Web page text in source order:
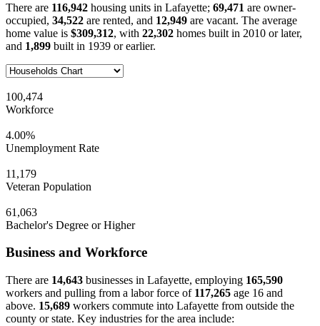
There are 116,942 housing units in Lafayette; 69,471 are owner-
occupied, 34,522 are rented, and 12,949 are vacant. The average
home value is $309,312, with 22,302 homes built in 2010 or later,
and 1,899 built in 1939 or earlier.
100,474
Workforce
4.00%
Unemployment Rate
11,179
Veteran Population
61,063
Bachelor's Degree or Higher
Business and Workforce
There are 14,643 businesses in Lafayette, employing 165,590
workers and pulling from a labor force of 117,265 age 16 and
above. 15,689 workers commute into Lafayette from outside the
county or state. Key industries for the area include: